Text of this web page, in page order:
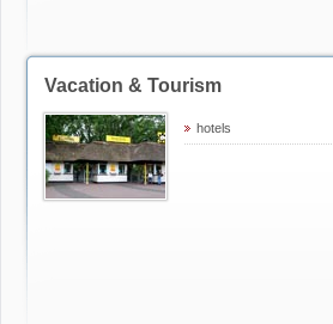
Vacation & Tourism
hotels